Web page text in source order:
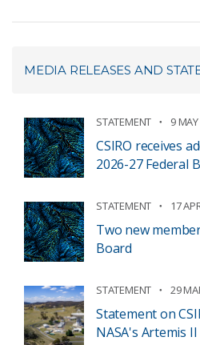
MEDIA RELEASES AND
STATEMENT 9
CSIRO receives
2026-27 Federal
STATEMENT 17
Two new
Board
STATEMENT 29
Statement on
NASA's Artemis